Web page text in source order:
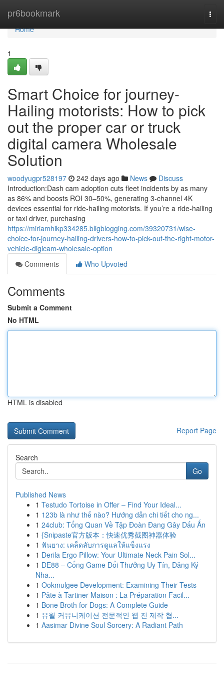
pr6bookmark
Home
Home
1
Smart Choice for journey-
Hailing motorists: How to pick
out the proper car or truck
digital camera Wholesale
Solution
woodyugpr528197 242 days ago News
Discuss
Introduction:Dash cam adoption cuts fleet incidents by as many
as 86% and boosts ROI 30–50%, generating 3-channel 4K
devices essential for ride-hailing motorists. If you’re a ride-hailing
or taxi driver, purchasing
https://miriamhikp334285.bligblogging.com/39320731/wise-
choice-for-journey-hailing-drivers-how-to-pick-out-the-right-motor-
vehicle-digicam-wholesale-option
Comments
Who Upvoted
Comments
Submit a Comment
No HTML
HTML is disabled
Report Page
Search
Go
Published News
1 Testudo Tortoise in Offer – Find Your Ideal...
1 123b là như thế nào? Hướng dẫn chi tiết cho ng...
1 24club: Tổng Quan Về Tập Đoàn Đang Gây Dấu Ấn
1 {Snipaste官方版本：快速优秀截图神器体验
1 ฟันยาง: เคล็ดลับการดูแลให้แข็งแรง
1 Derila Ergo Pillow: Your Ultimate Neck Pain Sol...
1 DE88 – Cổng Game Đổi Thưởng Uy Tín, Đăng Ký
Nha...
1 Ookmulgee Development: Examining Their Tests
1 Pâte à Tartiner Maison : La Préparation Facil...
1 Bone Broth for Dogs: A Complete Guide
1 유월 커뮤니케이션 전문적인 웹 진 제작 협...
1 Aasimar Divine Soul Sorcery: A Radiant Path